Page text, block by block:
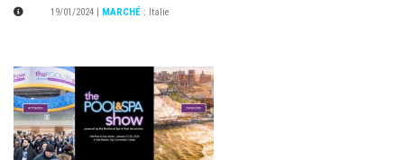
19/01/2024 MARCHÉ : Italie